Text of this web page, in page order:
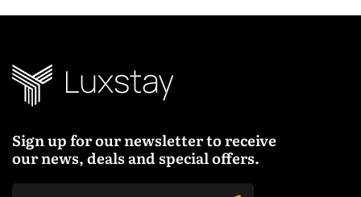
Sign up for our newsletter to receive
our news, deals and special offers.